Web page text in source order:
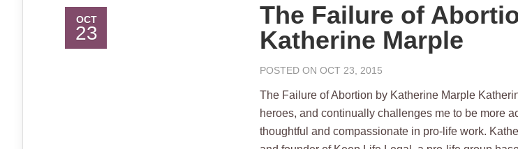
OCT
23
The Failure of
Katherine Marple
POSTED ON OCT 23, 2015
The Failure of Abortion by Katherine Marple
heroes, and continually challenges me to be more
thoughtful and compassionate in pro-life work.